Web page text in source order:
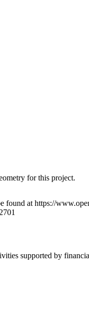
for this project.
found at https://
supported by